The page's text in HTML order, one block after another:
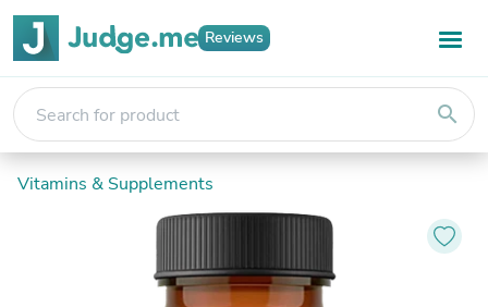
Reviews
search
Vitamins & Supplements